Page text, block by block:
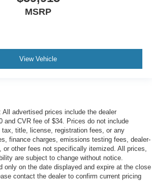
MSRP
View Vehicle
All advertised prices include the dealer
and CVR fee of $34. Prices do not include
title, license, registration fees, or any
finance charges, emissions testing fees, dealer-
or other fees not specifically itemized. All prices,
are subject to change without notice.
only on the date displayed and expire at the close
contact the dealer to confirm current pricing